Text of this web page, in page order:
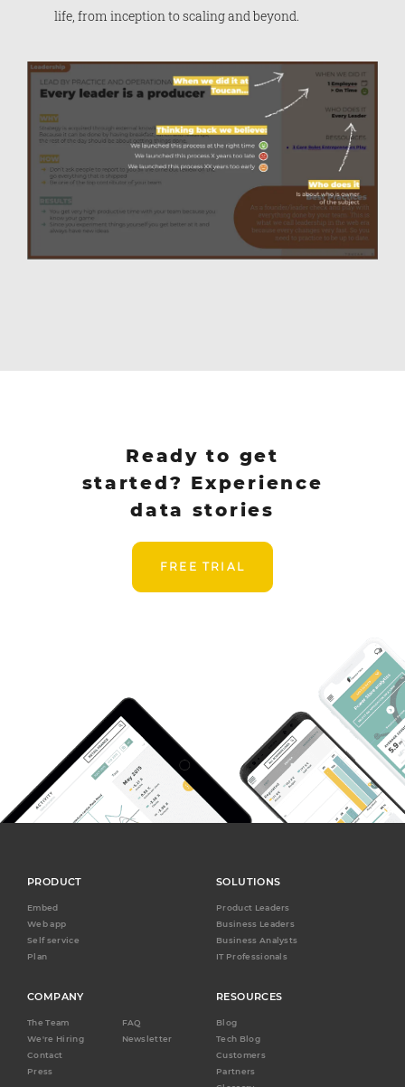
life, from inception to scaling and beyond.
Ready to get
started? Experience
data stories
FREE TRIAL
PRODUCT
Embed
Web app
Self service
Plan
SOLUTIONS
Product Leaders
Business Leaders
Business Analysts
IT Professionals
COMPANY
The Team
We're Hiring
Contact
Press
FAQ
Newsletter
RESOURCES
Blog
Tech Blog
Customers
Partners